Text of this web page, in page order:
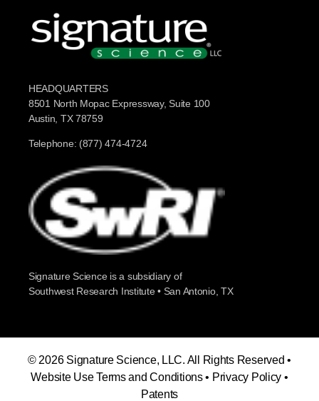
HEADQUARTERS
8501 North Mopac Expressway, Suite 100
Austin, TX 78759
Telephone: (877) 474-4724
Signature Science is a subsidiary of
Southwest Research Institute • San Antonio, TX
© 2026 Signature Science, LLC. All Rights Reserved •
Website Use Terms and Conditions• Privacy Policy •
Patents